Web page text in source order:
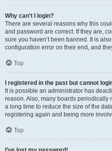
Why can’t I login?
There are several reasons why this
and password are correct. If they are,
sure you haven’t been banned. It is
configuration error on their end, and
Top
I registered in the past but cannot
It is possible an administrator has
reason. Also, many boards periodically
a long time to reduce the size of the
registering again and being more
Top